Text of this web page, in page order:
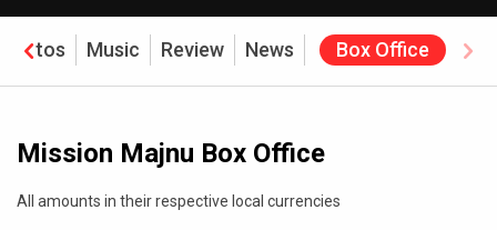
Photos Music Review News Box Office
Mission Majnu Box Office
All amounts in their respective local currencies